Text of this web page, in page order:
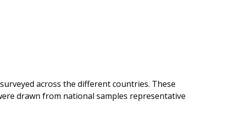
across the different countries. These
drawn from national samples representative